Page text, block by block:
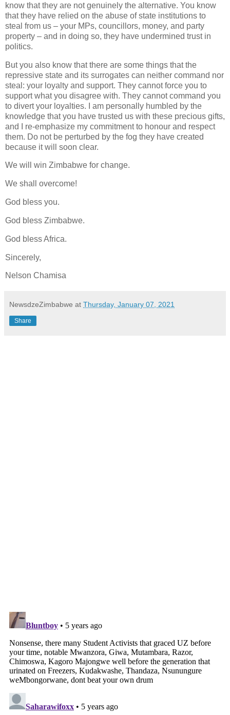
know that they are not genuinely the alternative. You know
that they have relied on the abuse of state institutions to
steal from us – your MPs, councillors, money, and party
property – and in doing so, they have undermined trust in
politics.
But you also know that there are some things that the
repressive state and its surrogates can neither command nor
steal: your loyalty and support. They cannot force you to
support what you disagree with. They cannot command you
to divert your loyalties. I am personally humbled by the
knowledge that you have trusted us with these precious gifts,
and I re-emphasize my commitment to honour and respect
them. Do not be perturbed by the fog they have created
because it will soon clear.
We will win Zimbabwe for change.
We shall overcome!
God bless you.
God bless Zimbabwe.
God bless Africa.
Sincerely,
Nelson Chamisa
NewsdzeZimbabwe at Thursday, January 07, 2021
Share